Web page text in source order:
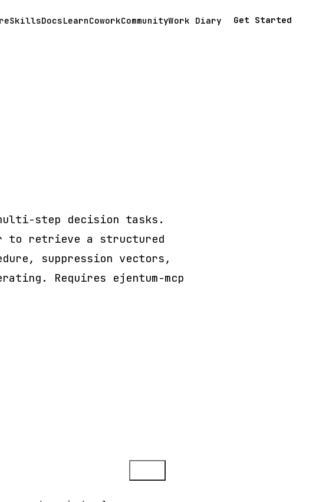
SkillsDocsLearnCoworkCommunityWork Diary Get Started
step decision tasks.
to retrieve a structured
suppression vectors,
Requires ejentum-mcp